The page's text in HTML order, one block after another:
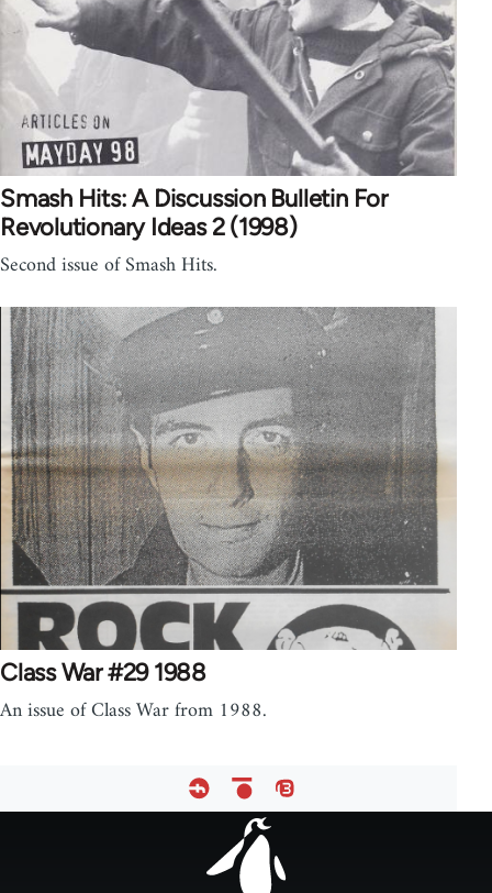
Smash Hits: A Discussion Bulletin For
Revolutionary Ideas 2 (1998)
Second issue of Smash Hits.
Class War #29 1988
An issue of Class War from 1988.